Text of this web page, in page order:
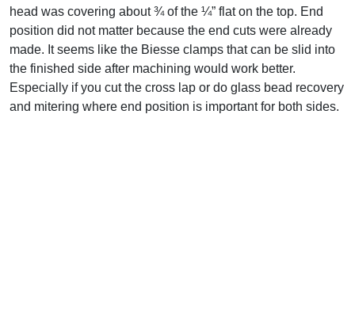
head was covering about ¾ of the ¼” flat on the top. End
position did not matter because the end cuts were already
made. It seems like the Biesse clamps that can be slid into
the finished side after machining would work better.
Especially if you cut the cross lap or do glass bead recovery
and mitering where end position is important for both sides.